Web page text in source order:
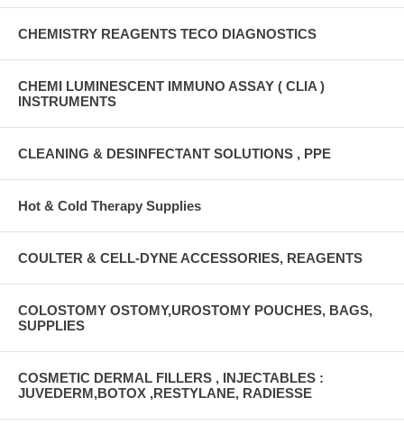
CHEMISTRY REAGENTS TECO DIAGNOSTICS
CHEMI LUMINESCENT IMMUNO ASSAY ( CLIA )
INSTRUMENTS
CLEANING & DESINFECTANT SOLUTIONS , PPE
Hot & Cold Therapy Supplies
COULTER & CELL-DYNE ACCESSORIES, REAGENTS
COLOSTOMY OSTOMY,UROSTOMY POUCHES, BAGS,
SUPPLIES
COSMETIC DERMAL FILLERS , INJECTABLES :
JUVEDERM,BOTOX ,RESTYLANE, RADIESSE